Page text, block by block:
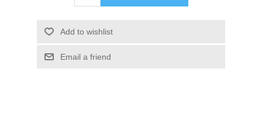
Add to wishlist
Email a friend